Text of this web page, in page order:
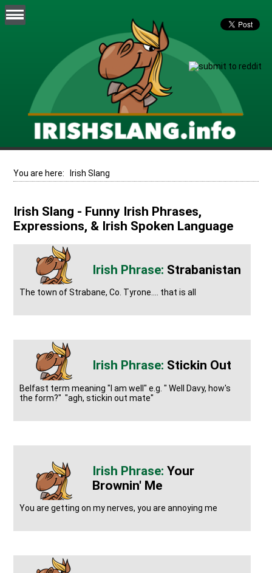
You are here: Irish Slang
Irish Slang - Funny Irish Phrases,
Expressions, & Irish Spoken Language
Strabanistan
The town of Strabane, Co. Tyrone.... that is all
Stickin Out
Belfast term meaning "I am well" e.g. " Well Davy, how's
the form?" "agh, stickin out mate"
Your
Brownin' Me
You are getting on my nerves, you are annoying me